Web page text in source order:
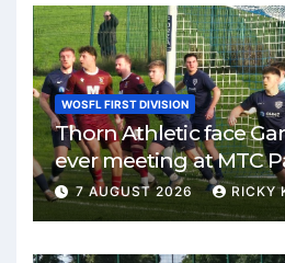
WOSFL FIRST DIVISION
Thorn Athletic face
ever meeting at MTC
7 AUGUST 2026 RICKY